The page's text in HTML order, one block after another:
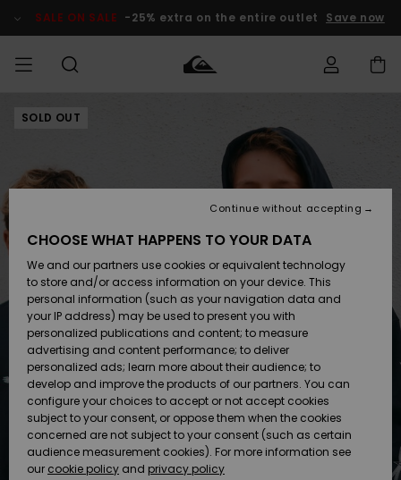
Product SALE ON SALE -25% extra on the entire outlet Save now
MIEHET
Lisätarvikkeet
Kengät ja
sandaalit
Surffaus /
Vesi
Snow
Uutuudet
LAPSET
Lisätarvikkeet
Kengät ja
sandaalit
Surffaus /
Vesi
Lumi
Uutuudet
Uutuudet
Suosikit
Snow
SURF
Lainelautailuvarusteet
Highlights
Yhteisö
SNOW
MiestenTalvivarusteet
Lasten
Talvivarusteet
Naisten
Talvivarusteet
Highlights
Community
SALE ON
SALE
Outlet
Women
HELP &
CONTACT
Payment
Gift Card
Quiksilver
Freedom
Data Protection
SOLD OUT
CHOOSE WHAT HAPPENS TO YOUR DATA
We and our partners use cookies or equivalent technology
to store and/or access information on your device. This
personal information (such as your navigation data and
your IP address) may be used to present you with
personalized publications and content; to measure
advertising and content performance; to deliver
personalized ads; learn more about their audience; to
develop and improve the products of our partners. You can
configure your choices to accept or not accept cookies
subject to your consent, or oppose them when the cookies
concerned are not subject to your consent (such as certain
audience measurement cookies). For more information see
our cookie policy and privacy policy
Continue without accepting